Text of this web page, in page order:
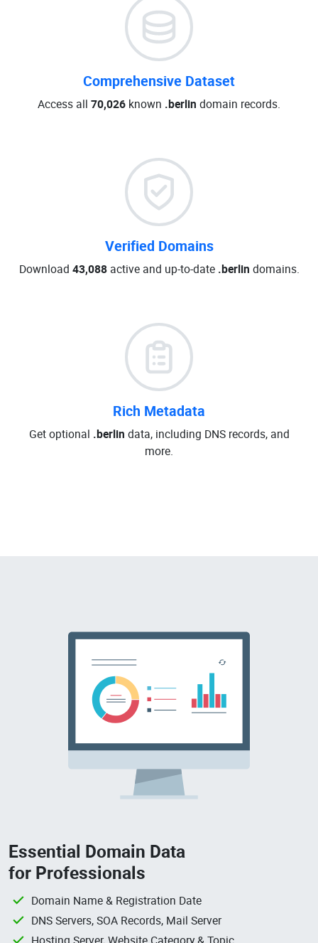
Comprehensive Dataset
Access all 70,026 known .berlin domain records.
Verified Domains
Download 43,088active and up-to-date .berlin domains.
Rich Metadata
Get optional .berlin data, including DNS records, and
more.
Essential Domain Data
for Professionals
Domain Name & Registration Date
DNS Servers, SOA Records, Mail Server